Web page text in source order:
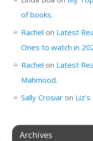
of books.
Rachel on Latest
Ones to watch in
Rachel on Latest
Mahmood.
Sally Crosiaron
Archives